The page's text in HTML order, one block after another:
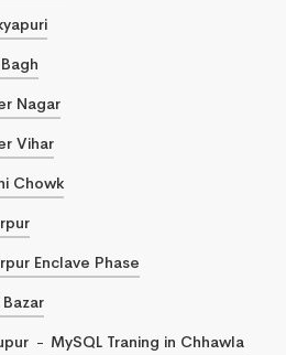
Nagar
Vihar
Chowk
Enclave Phase
MySQL Traning in Chhawla